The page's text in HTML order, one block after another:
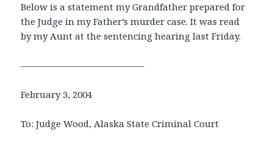
Below is a statement my Grandfather prepared for
the Judge in my Father’s murder case. It was read
by my Aunt at the sentencing hearing last Friday.
—————————————–
February 3, 2004
To: Judge Wood, Alaska State Criminal Court